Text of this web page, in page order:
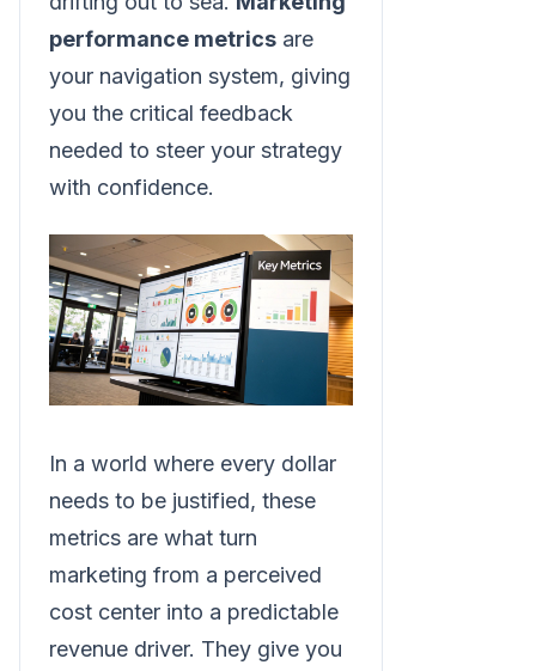
performance metrics are
your navigation system, giving
you the critical feedback
needed to steer your strategy
with confidence.
In a world where every dollar
needs to be justified, these
metrics are what turn
marketing from a perceived
cost center into a predictable
revenue driver. They give you